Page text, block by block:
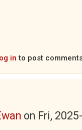
in to post
on Fri,